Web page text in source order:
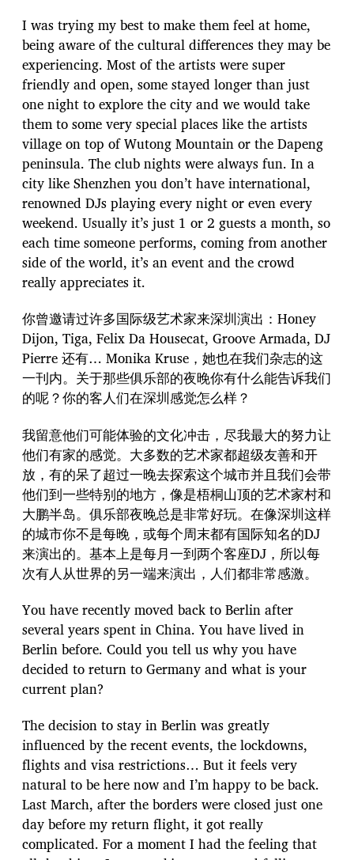
I was trying my best to make them feel at home,
being aware of the cultural differences they may be
experiencing. Most of the artists were super
friendly and open, some stayed longer than just
one night to explore the city and we would take
them to some very special places like the artists
village on top of Wutong Mountain or the Dapeng
peninsula. The club nights were always fun. In a
city like Shenzhen you don’t have international,
renowned DJs playing every night or even every
weekend. Usually it’s just 1 or 2 guests a month, so
each time someone performs, coming from another
side of the world, it’s an event and the crowd
really appreciates it.
你曾邀请过许多国际级艺术家来深圳演出：Honey
Dijon, Tiga, Felix Da Housecat, Groove Armada, DJ
Pierre 还有… Monika Kruse，她也在我们杂志的这
一刊内。关于那些俱乐部的夜晚你有什么能告诉我们
的呢？你的客人们在深圳感觉怎么样？
我留意他们可能体验的文化冲击，尽我最大的努力让
他们有家的感觉。大多数的艺术家都超级友善和开
放，有的呆了超过一晚去探索这个城市并且我们会带
他们到一些特别的地方，像是梧桐山顶的艺术家村和
大鹏半岛。俱乐部夜晚总是非常好玩。在像深圳这样
的城市你不是每晚，或每个周末都有国际知名的DJ
来演出的。基本上是每月一到两个客座DJ，所以每
次有人从世界的另一端来演出，人们都非常感激。
You have recently moved back to Berlin after
several years spent in China. You have lived in
Berlin before. Could you tell us why you have
decided to return to Germany and what is your
current plan?
The decision to stay in Berlin was greatly
influenced by the recent events, the lockdowns,
flights and visa restrictions… But it feels very
natural to be here now and I’m happy to be back.
Last March, after the borders were closed just one
day before my return flight, it got really
complicated. For a moment I had the feeling that